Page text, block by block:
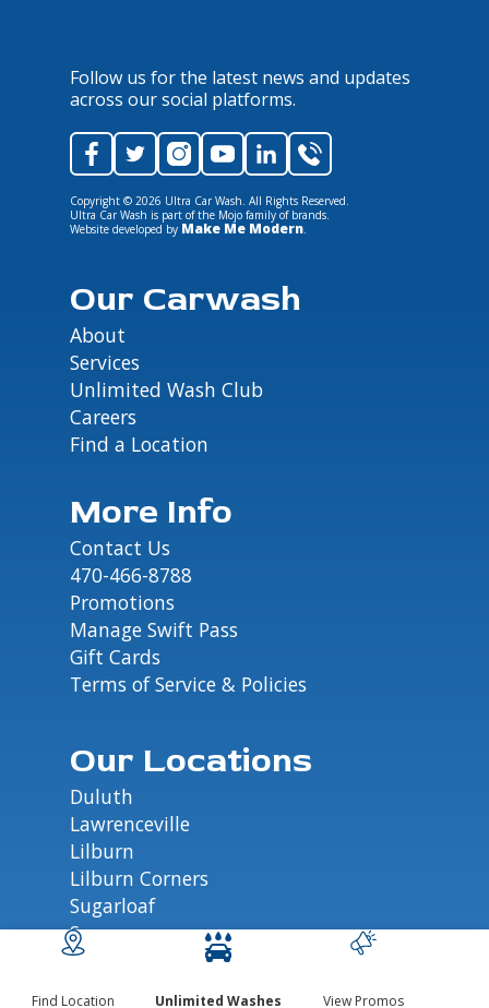
Follow us for the latest news and updates
across our social platforms.
Copyright © 2026 Ultra Car Wash. All Rights Reserved.
Ultra Car Wash is part of the Mojo family of brands.
Website developed by Make Me Modern.
Our Carwash
About
Services
Unlimited Wash Club
Careers
Find a Location
More Info
Contact Us
470-466-8788
Promotions
Manage Swift Pass
Gift Cards
Terms of Service & Policies
Our Locations
Duluth
Lawrenceville
Lilburn
Lilburn Corners
Sugarloaf
Suwanee
Find Location Unlimited Washes View Promos